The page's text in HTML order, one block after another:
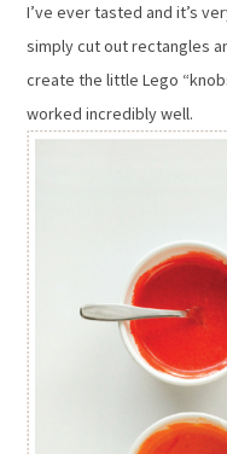
I’ve ever tasted and it’s
simply cut out rectangles
create the little Lego
worked incredibly well.